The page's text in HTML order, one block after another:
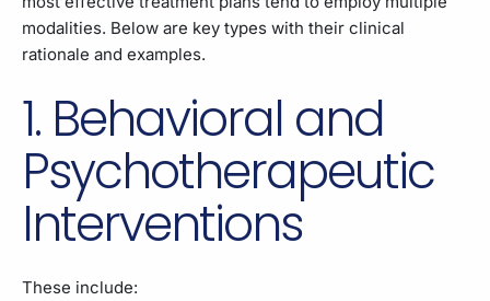
modalities. Below are key types with their clinical
rationale and examples.
1. Behavioral and
Psychotherapeutic
Interventions
These include: